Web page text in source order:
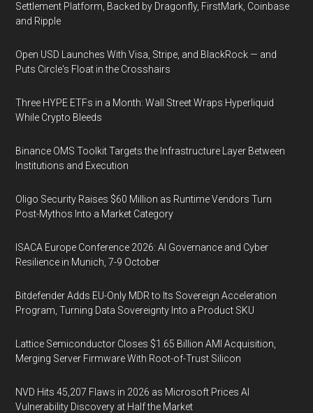
Settlement Platform, Backed by Dragonfly, FirstMark, Coinbase
and Ripple
Open USD Launches With Visa, Stripe, and BlackRock — and
Puts Circle's Float in the Crosshairs
Three HYPE ETFs in a Month: Wall Street Wraps Hyperliquid
While Crypto Bleeds
Binance OMS Toolkit Targets the Infrastructure Layer Between
Institutions and Execution
Oligo Security Raises $60 Million as Runtime Vendors Turn
Post-Mythos Into a Market Category
ISACA Europe Conference 2026: AI Governance and Cyber
Resilience in Munich, 7-9 October
Bitdefender Adds EU-Only MDR to Its Sovereign Acceleration
Program, Turning Data Sovereignty Into a Product SKU
Lattice Semiconductor Closes $1.65 Billion AMI Acquisition,
Merging Server Firmware With Root-of-Trust Silicon
NVD Hits 45,207 Flaws in 2026 as Microsoft Prices AI
Vulnerability Discovery at Half the Market